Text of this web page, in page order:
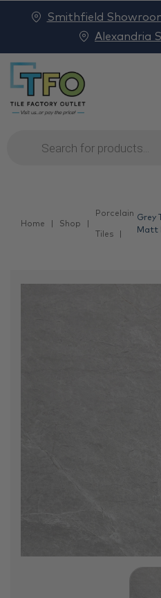
Products
search
Smithfield
Alexandria
Home Shop
Porcelain
Tiles
Grey
Matt